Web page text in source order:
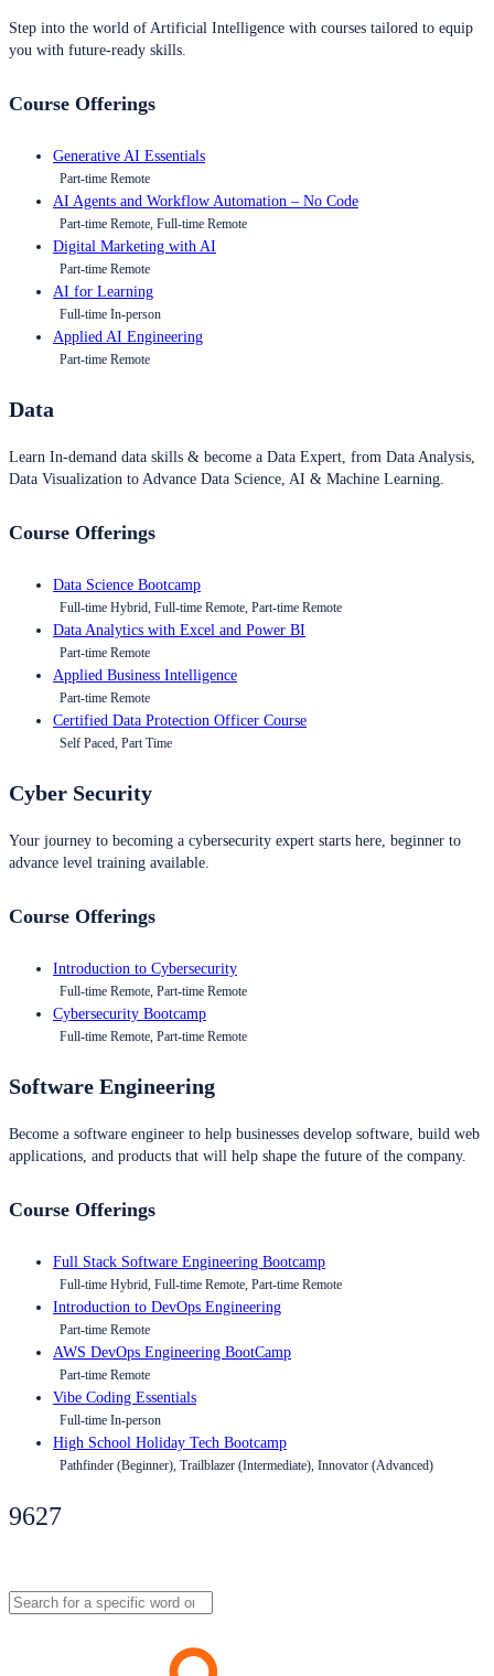
Step into the world of Artificial Intelligence with courses tailored to equip
you with future-ready skills.
Course Offerings
Generative AI Essentials
Part-time Remote
AI Agents and Workflow Automation – No Code
Part-time Remote, Full-time Remote
Digital Marketing with AI
Part-time Remote
AI for Learning
Full-time In-person
Applied AI Engineering
Part-time Remote
Data
Learn In-demand data skills & become a Data Expert, from Data Analysis,
Data Visualization to Advance Data Science, AI & Machine Learning.
Course Offerings
Data Science Bootcamp
Full-time Hybrid, Full-time Remote, Part-time Remote
Data Analytics with Excel and Power BI
Part-time Remote
Applied Business Intelligence
Part-time Remote
Certified Data Protection Officer Course
Self Paced, Part Time
Cyber Security
Your journey to becoming a cybersecurity expert starts here, beginner to
advance level training available.
Course Offerings
Introduction to Cybersecurity
Full-time Remote, Part-time Remote
Cybersecurity Bootcamp
Full-time Remote, Part-time Remote
Software Engineering
Become a software engineer to help businesses develop software, build web
applications, and products that will help shape the future of the company.
Course Offerings
Full Stack Software Engineering Bootcamp
Full-time Hybrid, Full-time Remote, Part-time Remote
Introduction to DevOps Engineering
Part-time Remote
AWS DevOps Engineering BootCamp
Part-time Remote
Vibe Coding Essentials
Full-time In-person
High School Holiday Tech Bootcamp
Pathfinder (Beginner), Trailblazer (Intermediate), Innovator (Advanced)
9627